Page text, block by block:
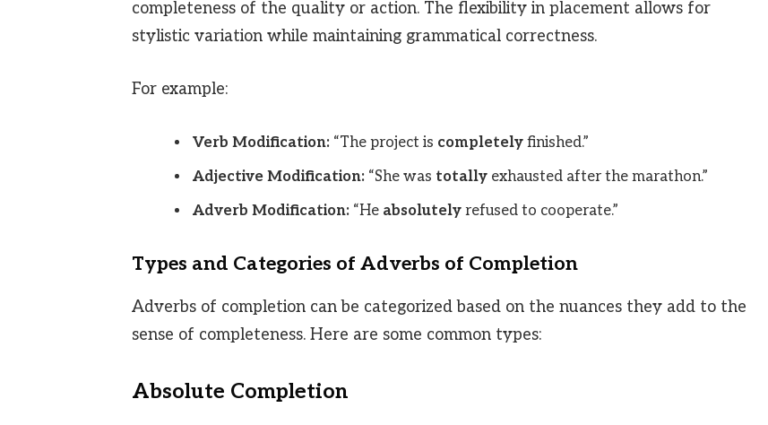
completeness of the quality or action. The flexibility in placement allows for
stylistic variation while maintaining grammatical correctness.
For example:
Verb Modification:“The project is completelyfinished.”
Adjective Modification:“She was totallyexhausted after the marathon.”
Adverb Modification:“He absolutelyrefused to cooperate.”
Types and Categories of Adverbs of Completion
Adverbs of completion can be categorized based on the nuances they add to the
sense of completeness. Here are some common types:
Absolute Completion